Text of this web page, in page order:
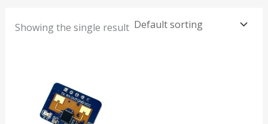
Showing the single result